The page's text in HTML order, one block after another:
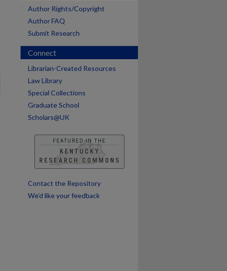
Author Rights/Copyright
Author FAQ
Submit Research
Connect
Librarian-Created Resources
Law Library
Special Collections
Graduate School
Scholars@UK
Contact the Repository
We’d like your feedback